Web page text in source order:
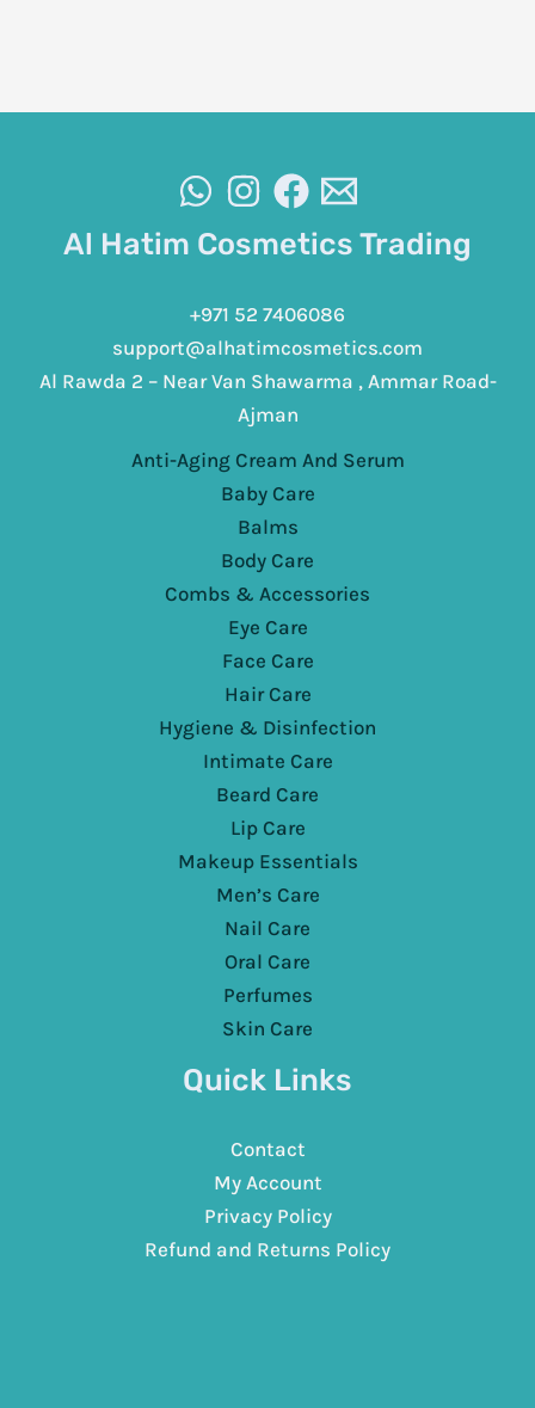
Al Hatim Cosmetics Trading
+971 52 7406086
support@alhatimcosmetics.com
Al Rawda 2 – Near Van Shawarma , Ammar Road-
Ajman
Anti-Aging Cream And Serum
Baby Care
Balms
Body Care
Combs & Accessories
Eye Care
Face Care
Hair Care
Hygiene & Disinfection
Intimate Care
Beard Care
Lip Care
Makeup Essentials
Men’s Care
Nail Care
Oral Care
Perfumes
Skin Care
Quick Links
Contact
My Account
Privacy Policy
Refund and Returns Policy